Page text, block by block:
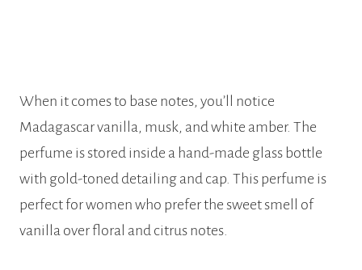
When it comes to base notes, you’ll notice
Madagascar vanilla, musk, and white amber. The
perfume is stored inside a hand-made glass bottle
with gold-toned detailing and cap. This perfume is
perfect for women who prefer the sweet smell of
vanilla over floral and citrus notes.